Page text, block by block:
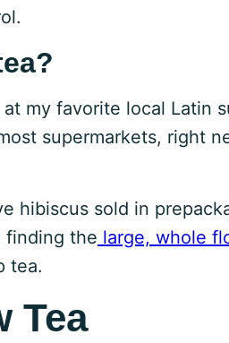
my favorite local Latin
supermarkets, right
hibiscus sold in
finding the large, whole
tea.
Tea